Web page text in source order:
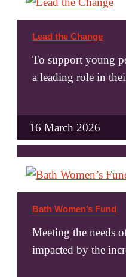
Lead the Change
To support young
a leading role in
16 March 2026
Bath Women’s Fund
Meeting the needs
impacted by the